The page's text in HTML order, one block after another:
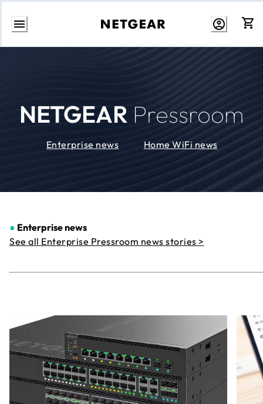
Skip
NETGEAR Pressroom
Enterprise news Home WiFi news
● Enterprise news
See all Enterprise Pressroom news stories >